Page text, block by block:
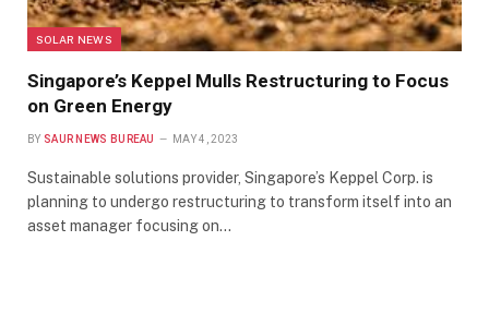
SOLAR NEWS
Singapore’s Keppel Mulls Restructuring to Focus
on Green Energy
BY SAUR NEWS BUREAU MAY 4, 2023
Sustainable solutions provider, Singapore’s Keppel Corp. is
planning to undergo restructuring to transform itself into an
asset manager focusing on…